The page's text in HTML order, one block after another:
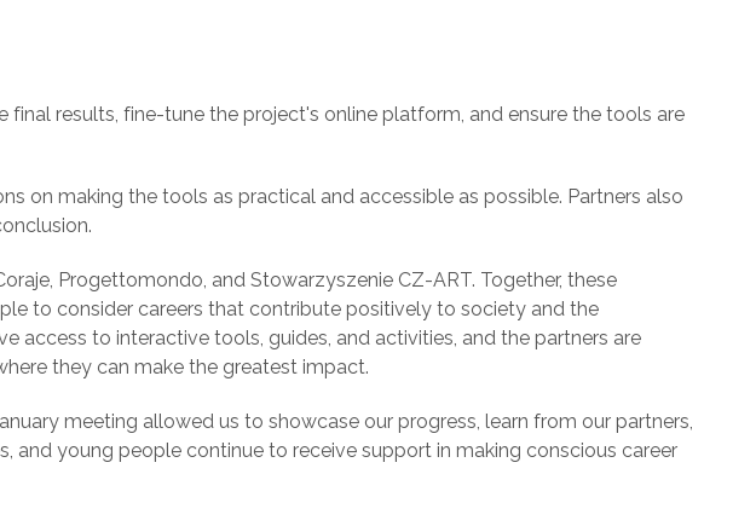
final results, fine-tune the project's online platform, and ensure the tools are
on making the tools as practical and accessible as possible. Partners also
Progettomondo, and Stowarzyszenie CZ-ART. Together, these
to consider careers that contribute positively to society and the
access to interactive tools, guides, and activities, and the partners are
they can make the greatest impact.
meeting allowed us to showcase our progress, learn from our partners,
young people continue to receive support in making conscious career